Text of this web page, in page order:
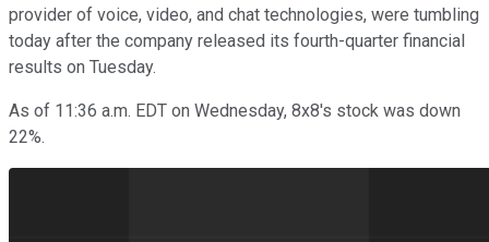
provider of voice, video, and chat technologies, were tumbling
today after the company released its fourth-quarter financial
results on Tuesday.
As of 11:36 a.m. EDT on Wednesday, 8x8's stock was down
22%.